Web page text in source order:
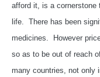
afford it, is a cornerstone
life. There has been
medicines. However
so as to be out of reach
many countries, not only